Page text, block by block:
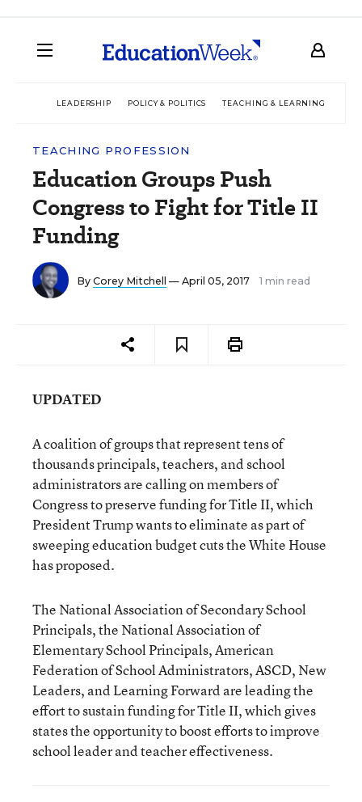
LEADERSHIP POLICY & POLITICS TEACHING & LEARNING
TEACHING PROFESSION
Education Groups Push
Congress to Fight for Title II
Funding
By Corey Mitchell — April 05, 2017 1 min read
UPDATED
A coalition of groups that represent tens of
thousands principals, teachers, and school
administrators are calling on members of
Congress to preserve funding for Title II, which
President Trump wants to eliminate as part of
sweeping education budget cuts the White House
has proposed.
The National Association of Secondary School
Principals, the National Association of
Elementary School Principals, American
Federation of School Administrators, ASCD, New
Leaders, and Learning Forward are leading the
effort to sustain funding for Title II, which gives
states the opportunity to boost efforts to improve
school leader and teacher effectiveness.